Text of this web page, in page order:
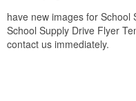
have new images for
School Supply Drive Flyer
contact us immediately.